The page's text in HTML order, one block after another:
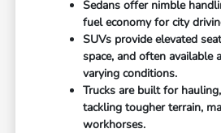
Sedans offer nimble
fuel economy for city
SUVs provide elevated
space, and often
varying conditions.
Trucks are built for
tackling tougher terrain,
workhorses.